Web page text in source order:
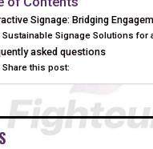
K S
T
Signage: Bridging
Sustainable Signage Solutions for
asked questions
Share this post: